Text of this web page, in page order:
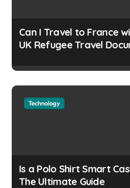
Can I Travel to France
UK Refugee Travel
Technology
Is a Polo Shirt Smart
The Ultimate Guide